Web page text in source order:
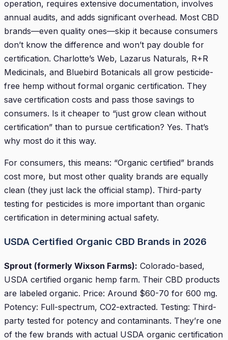
operation, requires extensive documentation, involves
annual audits, and adds significant overhead. Most CBD
brands—even quality ones—skip it because consumers
don’t know the difference and won’t pay double for
certification. Charlotte’s Web, Lazarus Naturals, R+R
Medicinals, and Bluebird Botanicals all grow pesticide-
free hemp without formal organic certification. They
save certification costs and pass those savings to
consumers. Is it cheaper to “just grow clean without
certification” than to pursue certification? Yes. That’s
why most do it this way.
For consumers, this means: “Organic certified” brands
cost more, but most other quality brands are equally
clean (they just lack the official stamp). Third-party
testing for pesticides is more important than organic
certification in determining actual safety.
USDA Certified Organic CBD Brands in 2026
Sprout (formerly Wixson Farms): Colorado-based,
USDA certified organic hemp farm. Their CBD products
are labeled organic. Price: Around $60-70 for 600 mg.
Potency: Full-spectrum, CO2-extracted. Testing: Third-
party tested for potency and contaminants. They’re one
of the few brands with actual USDA organic certification